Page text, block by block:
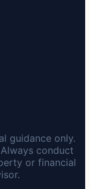
guidance only.
conduct
or financial